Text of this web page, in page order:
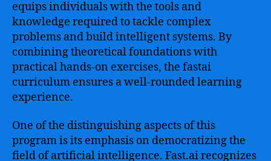
equips individuals with the tools and
knowledge required to tackle complex
problems and build intelligent systems. By
combining theoretical foundations with
practical hands-on exercises, the fastai
curriculum ensures a well-rounded learning
experience.
One of the distinguishing aspects of this
program is its emphasis on democratizing the
field of artificial intelligence. Fast.ai recognizes